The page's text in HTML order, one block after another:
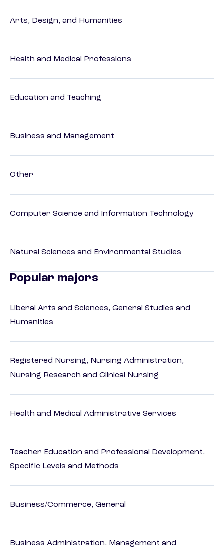
Arts, Design, and Humanities
Health and Medical Professions
Education and Teaching
Business and Management
Other
Computer Science and Information Technology
Natural Sciences and Environmental Studies
Popular majors
Liberal Arts and Sciences, General Studies and
Humanities
Registered Nursing, Nursing Administration,
Nursing Research and Clinical Nursing
Health and Medical Administrative Services
Teacher Education and Professional Development,
Specific Levels and Methods
Business/Commerce, General
Business Administration, Management and